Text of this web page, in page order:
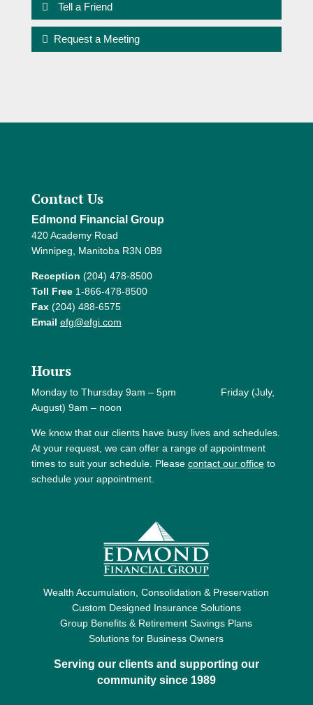
Tell a Friend
Request a Meeting
Contact Us
Edmond Financial Group
420 Academy Road
Winnipeg, Manitoba R3N 0B9
Reception (204) 478-8500
Toll Free1-866-478-8500
Fax(204) 488-6575
Email efg@efgi.com
Hours
Monday to Thursday 9am – 5pm Friday (July,
August) 9am – noon
We know that our clients have busy lives and schedules.
At your request, we can offer a range of appointment
times to suit your schedule. Please contact our officeto
schedule your appointment.
Wealth Accumulation, Consolidation & Preservation
Custom Designed Insurance Solutions
Group Benefits & Retirement Savings Plans
Solutions for Business Owners
Serving our clients and supporting our
community since 1989